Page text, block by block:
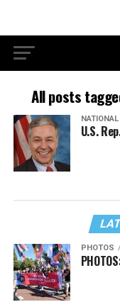
All posts
NATIONAL
U.S.
PHOTOS